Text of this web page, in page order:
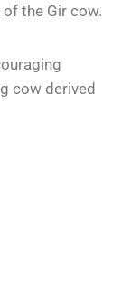
the Gir cow.
cow derived